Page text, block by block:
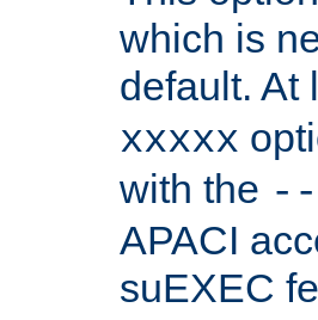
which is
default. At
xxxxx
with the --
APACI
suEXEC